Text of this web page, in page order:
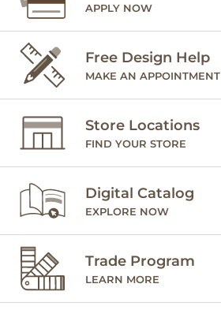
APPLY NOW
Free Design Help
MAKE AN APPOINTMENT
Store Locations
FIND YOUR STORE
Digital Catalog
EXPLORE NOW
Trade Program
LEARN MORE